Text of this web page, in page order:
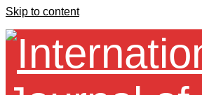
Skip to content